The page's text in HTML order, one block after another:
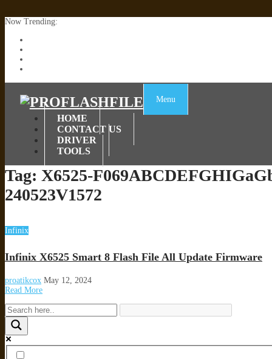
Now Trending:
Menu
HOME
CONTACT US
DRIVER
TOOLS
Tag: X6525-
240523V1572
Infinix
Infinix X6525 Smart 8 Flash File All Update Firmware
proatikcox May 12, 2024
Read More